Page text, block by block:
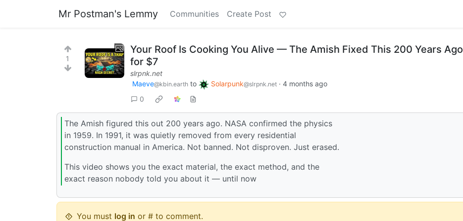
Mr Postman's Lemmy Communities Create Post
1
Your Roof Is Cooking You Alive — The Amish Fixed This 200 Years Ago
for $7
slrpnk.net
Maeve@kbin.earth to Solarpunk@slrpnk.net · 4 months ago
0
The Amish figured this out 200 years ago. NASA confirmed the physics
in 1959. In 1991, it was quietly removed from every residential
construction manual in America. Not banned. Not disproven. Just erased.
This video shows you the exact material, the exact method, and the
exact reason nobody told you about it — until now
You must log in or # to comment.